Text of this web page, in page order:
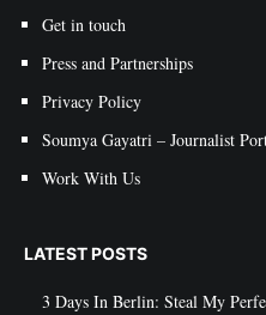
Get in touch
Press and Partnerships
Privacy Policy
Soumya Gayatri – Journalist
Work With Us
LATEST POSTS
3 Days In Berlin: Steal My